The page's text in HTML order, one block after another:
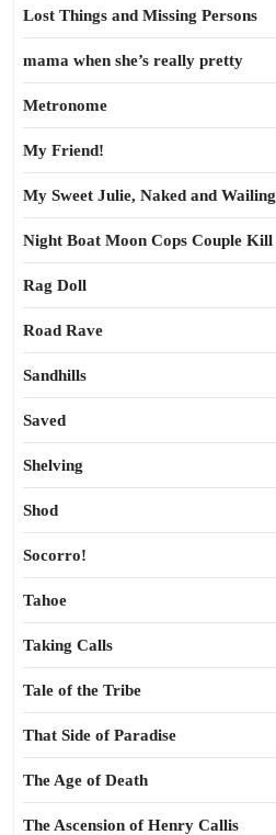
Lost Things and Missing Persons
mama when she’s really pretty
Metronome
My Friend!
My Sweet Julie, Naked and Wailing
Night Boat Moon Cops Couple Kill
Rag Doll
Road Rave
Sandhills
Saved
Shelving
Shod
Socorro!
Tahoe
Taking Calls
Tale of the Tribe
That Side of Paradise
The Age of Death
The Ascension of Henry Callis